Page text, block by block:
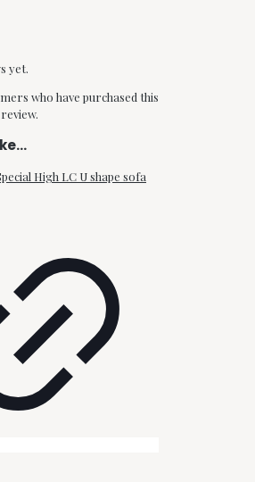
yet.
who have purchased this